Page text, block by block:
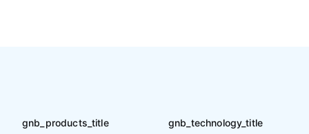
gnb_products_title gnb_technology_title